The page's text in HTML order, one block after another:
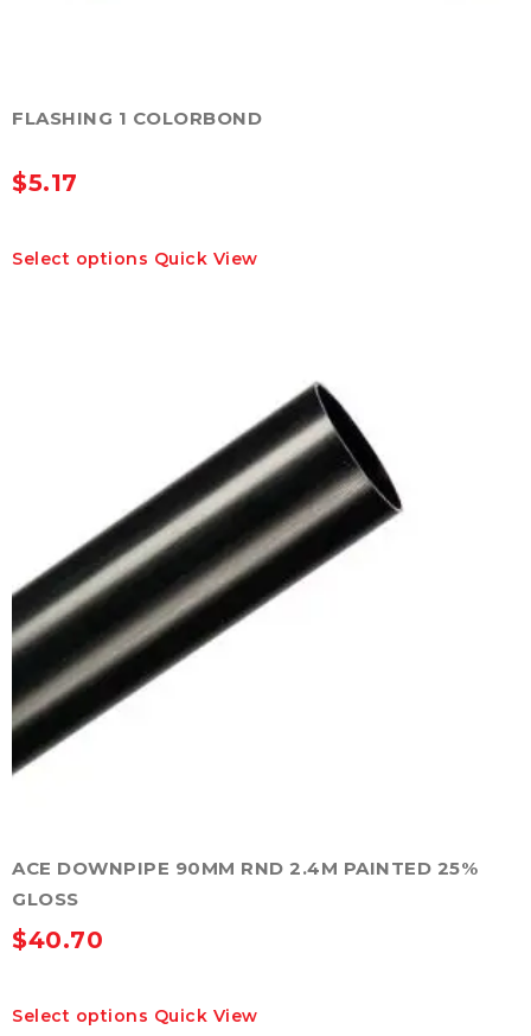
FLASHING 1 COLORBOND
$5.17
Select options product
chosen
on
the
product
page
Quick View
ACE DOWNPIPE 90MM RND 2.4M PAINTED 25%
GLOSS
$40.70
Select options product
Quick View